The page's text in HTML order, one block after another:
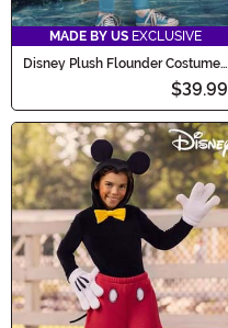
MADE BY US EXCLUSIVE
Disney Plush Flounder Costume
$39.99